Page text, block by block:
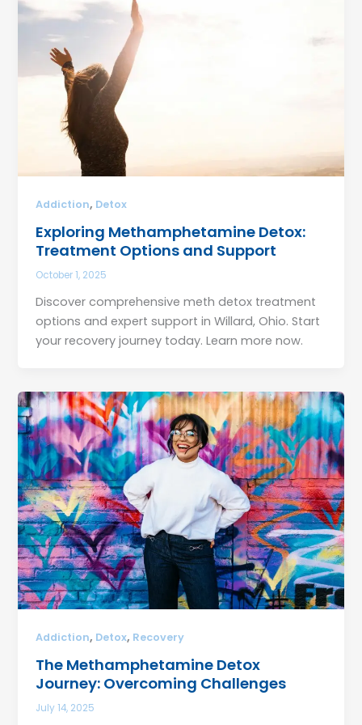
Addiction, Detox
Exploring Methamphetamine Detox:
Treatment Options and Support
October 1, 2025
Discover comprehensive meth detox treatment
options and expert support in Willard, Ohio. Start
your recovery journey today. Learn more now.
Addiction, Detox, Recovery
The Methamphetamine Detox
Journey: Overcoming Challenges
July 14, 2025